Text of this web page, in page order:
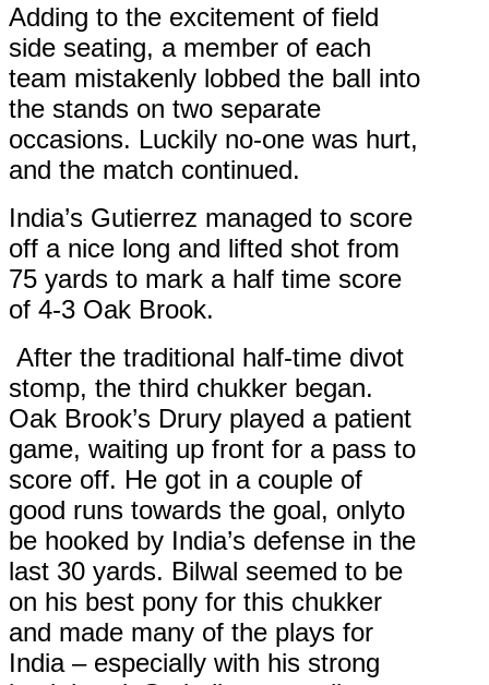
Adding to the excitement of field
side seating, a member of each
team mistakenly lobbed the ball into
the stands on two separate
occasions. Luckily no-one was hurt,
and the match continued.
India’s Gutierrez managed to score
off a nice long and lifted shot from
75 yards to mark a half time score
of 4-3 Oak Brook.
After the traditional half-time divot
stomp, the third chukker began.
Oak Brook’s Drury played a patient
game, waiting up front for a pass to
score off. He got in a couple of
good runs towards the goal, onlyto
be hooked by India’s defense in the
last 30 yards. Bilwal seemed to be
on his best pony for this chukker
and made many of the plays for
India – especially with his strong